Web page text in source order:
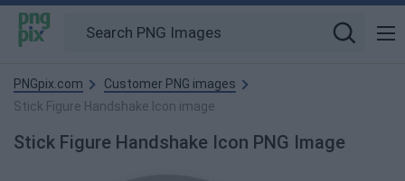
PNGpix.com
Customer PNG images
Stick Figure Handshake Icon image
Stick Figure Handshake Icon PNG Image